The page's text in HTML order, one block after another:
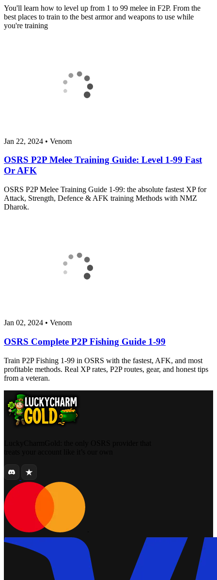
You'll learn how to level up from 1 to 99 melee in F2P. From the
best places to train to the best armor and weapons to use while
you're training
Jan 22, 2024 • Venom
OSRS P2P Melee Training Guide: Level 1-99 Fast
Or AFK
OSRS P2P Melee Training Guide 1-99: the absolute fastest XP for
Attack, Strength, Defence & AFK training Methods with NMZ
Dharok.
Jan 02, 2024 • Venom
OSRS Complete P2P Fishing Guide 1-99
Train P2P Fishing 1-99 in OSRS with the fastest, AFK, and most
profitable methods. Real XP rates, P2P routes, gear, and honest tips
from a veteran.